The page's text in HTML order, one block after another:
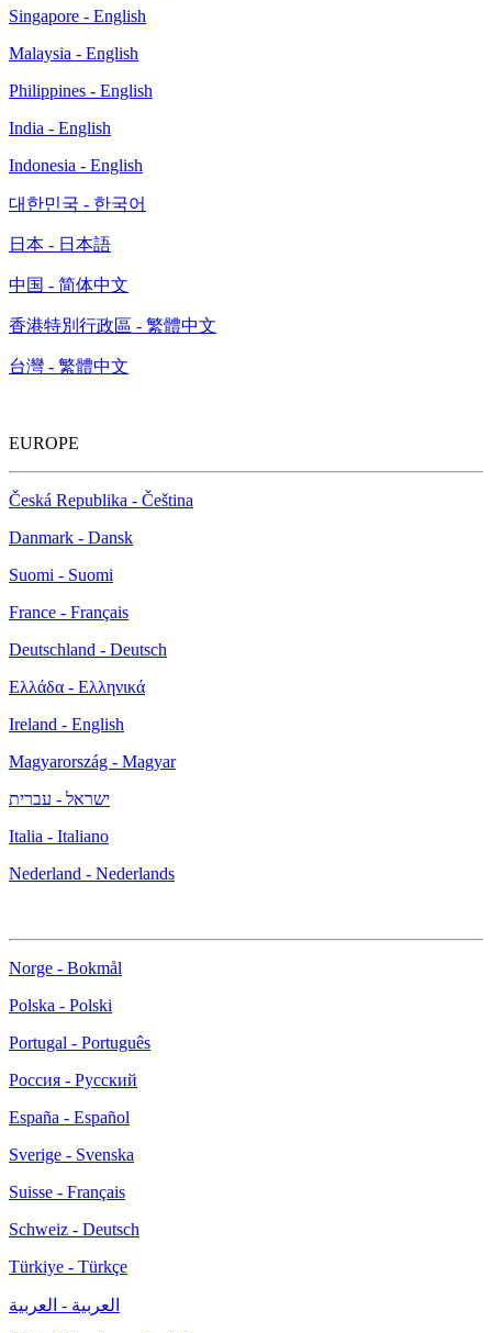
Singapore - English
Malaysia - English
Philippines - English
India - English
Indonesia - English
대한민국 - 한국어
日本 - 日本語
中国 - 简体中文
香港特別行政區 - 繁體中文
台灣 - 繁體中文
EUROPE
Česká Republika - Čeština
Danmark - Dansk
Suomi - Suomi
France - Français
Deutschland - Deutsch
Ελλάδα - Ελληνικά
Ireland - English
Magyarország - Magyar
ישראל - עברית
Italia - Italiano
Nederland - Nederlands
Norge - Bokmål
Polska - Polski
Portugal - Português
Россия - Русский
España - Español
Sverige - Svenska
Suisse - Français
Schweiz - Deutsch
Türkiye - Türkçe
العربية - العربية